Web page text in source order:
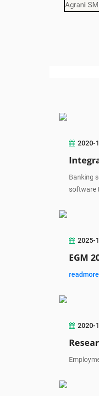
Agrani
2020-
Banking
software
2025-
EGM
2020-